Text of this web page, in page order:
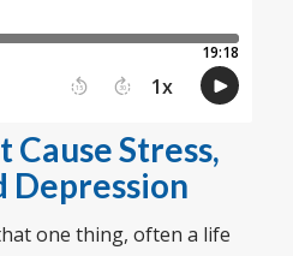
Cause Stress,
Depression
one thing, often a life